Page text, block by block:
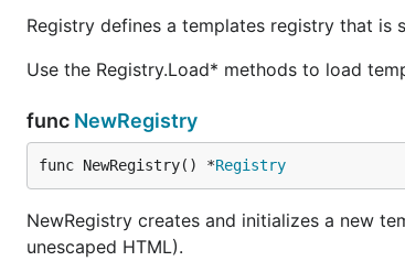
Registry defines a templates registry that is
Use the Registry.Load* methods to load
func NewRegistry
func NewRegistry() *Registry
NewRegistry creates and initializes a new
unescaped HTML).